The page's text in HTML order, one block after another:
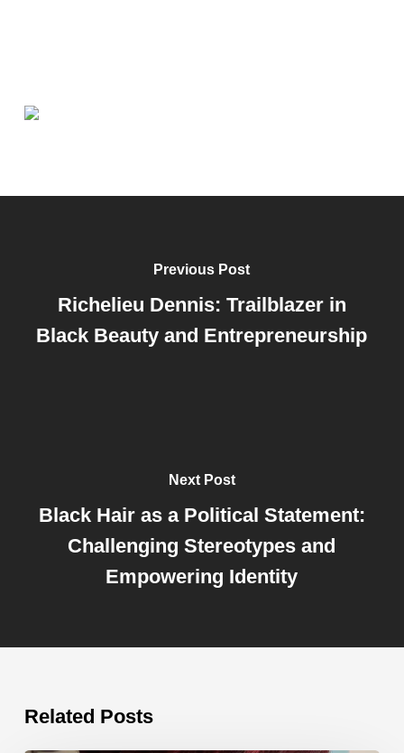
Previous Post
Richelieu Dennis: Trailblazer in
Black Beauty and Entrepreneurship
Next Post
Black Hair as a Political Statement:
Challenging Stereotypes and
Empowering Identity
Related Posts